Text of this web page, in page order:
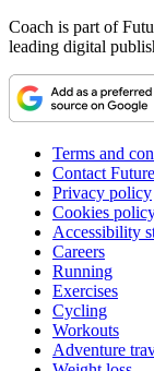
Coach is part of
leading digital
Terms and
Contact
Privacy policy
Cookies
Accessibility
Careers
Running
Exercises
Cycling
Workouts
Adventure